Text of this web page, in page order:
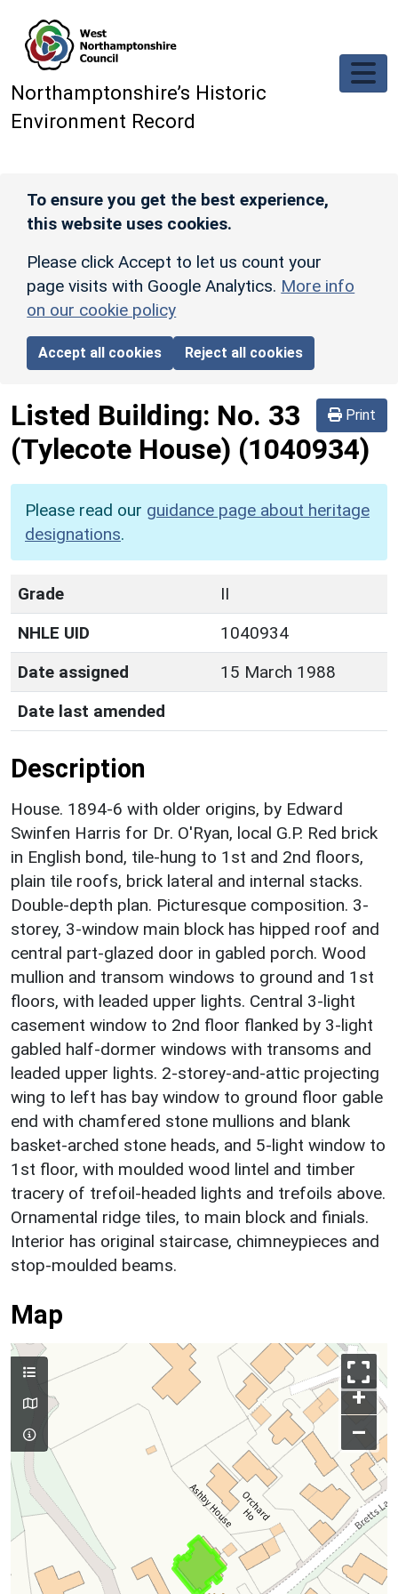
Northamptonshire’s Historic
Environment Record
To ensure you get the best experience,
this website uses cookies.
Please click Accept to let us count your
page visits with Google Analytics. More info
on our cookie policy
Accept all cookies Reject all cookies
Print
Listed Building: No. 33
(Tylecote House) (1040934)
Please read our guidance page about heritage
designations.
Grade
II
NHLE UID
1040934
Date assigned
15 March 1988
Date last amended
Description
House. 1894-6 with older origins, by Edward
Swinfen Harris for Dr. O'Ryan, local G.P. Red brick
in English bond, tile-hung to 1st and 2nd floors,
plain tile roofs, brick lateral and internal stacks.
Double-depth plan. Picturesque composition. 3-
storey, 3-window main block has hipped roof and
central part-glazed door in gabled porch. Wood
mullion and transom windows to ground and 1st
floors, with leaded upper lights. Central 3-light
casement window to 2nd floor flanked by 3-light
gabled half-dormer windows with transoms and
leaded upper lights. 2-storey-and-attic projecting
wing to left has bay window to ground floor gable
end with chamfered stone mullions and blank
basket-arched stone heads, and 5-light window to
1st floor, with moulded wood lintel and timber
tracery of trefoil-headed lights and trefoils above.
Ornamental ridge tiles, to main block and finials.
Interior has original staircase, chimneypieces and
stop-moulded beams.
Map
+
–